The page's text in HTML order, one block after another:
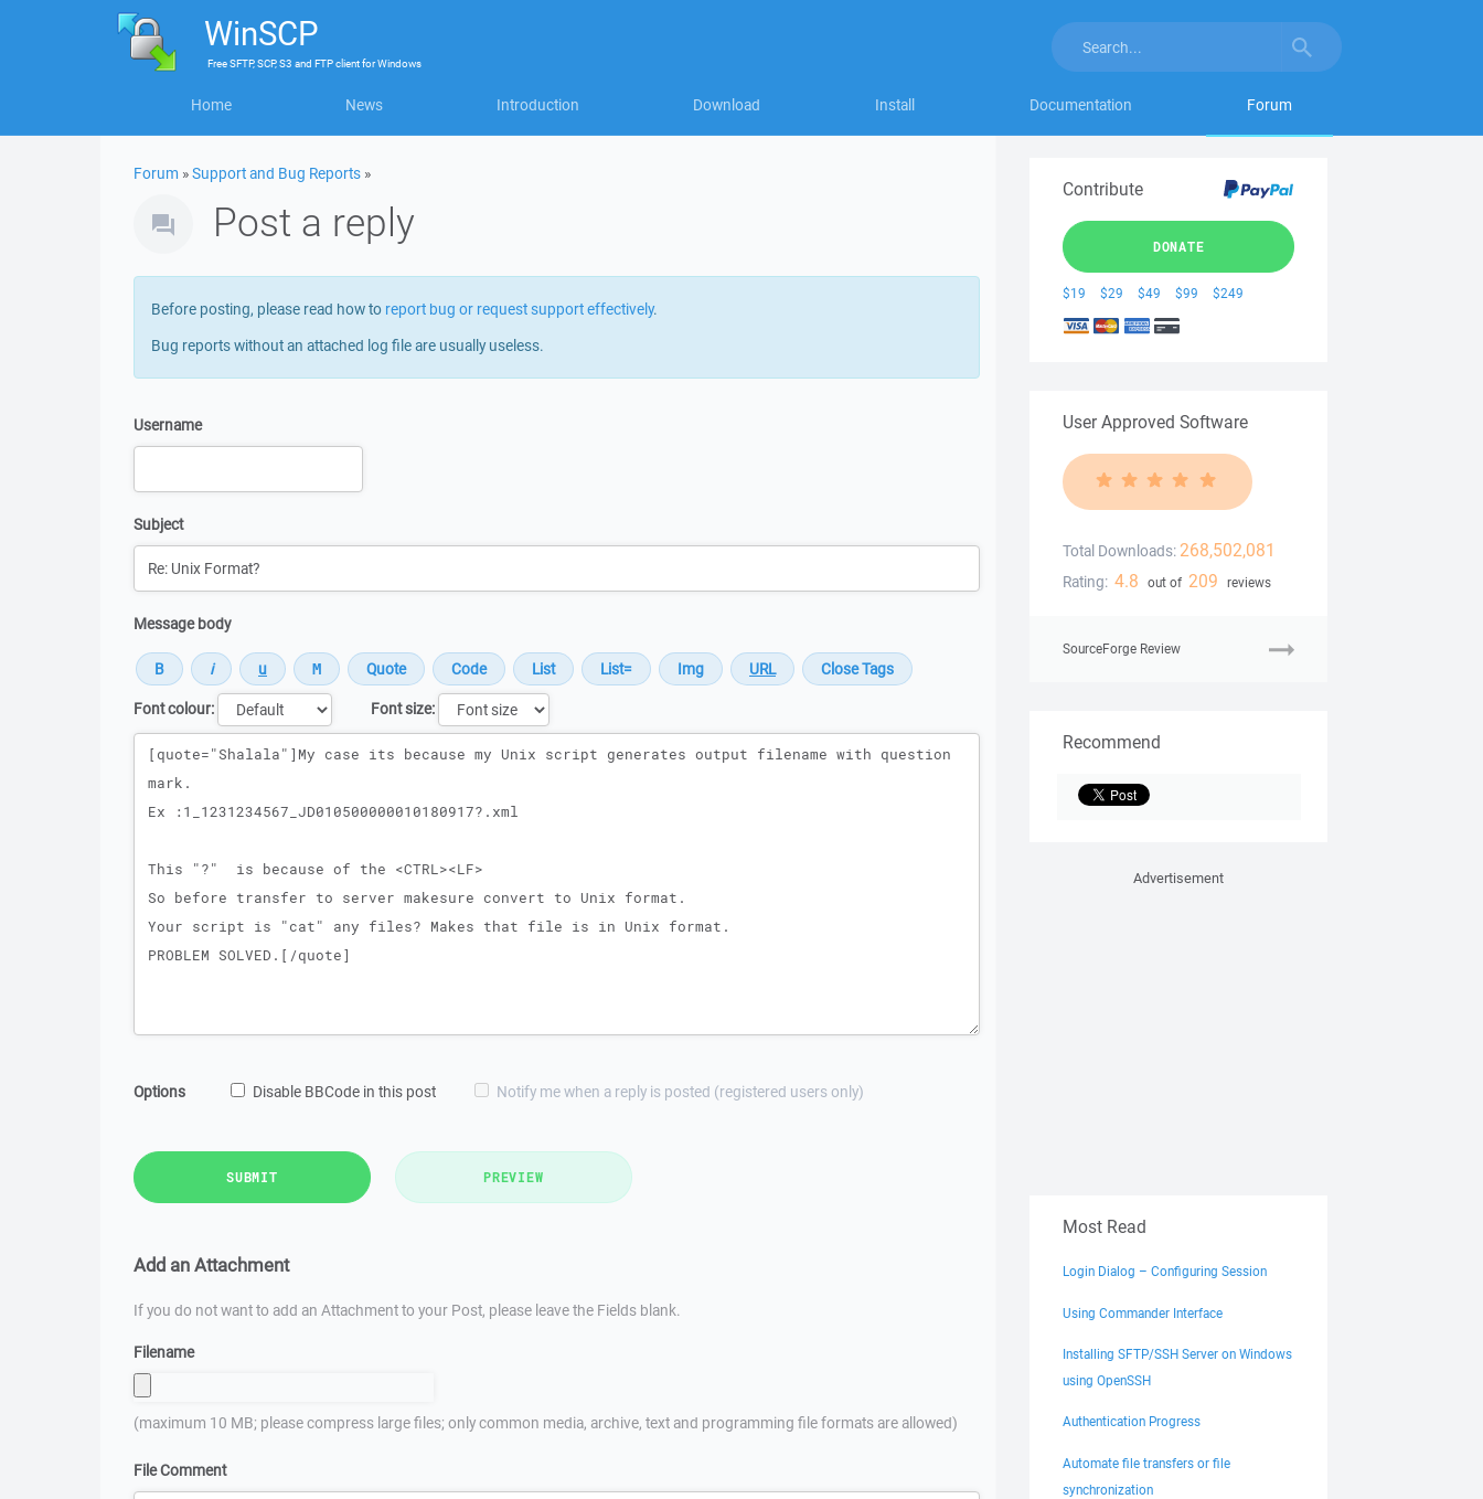
WinSCP
FreeSFTP, SCP, S3 and FTP clientforWindows
Home News Introduction Download Install Documentation Forum
Forum »Support and Bug Reports »
Post a reply
Before posting, please read how to report bug or request support effectively.
Bug reports without an attached log file are usually useless.
Username
Subject
Message body
Font colour:
Font size:
Message
Options Disable BBCode in this post Notify me when a reply is posted (registered users only)
SUBMIT PREVIEW
Add an Attachment
If you do not want to add an Attachment to your Post, please leave the Fields blank.
Filename
(maximum 10 MB; please compress large files; only common media, archive, text and programming file formats are allowed)
File Comment
Contribute
DONATE
$19 $29 $49 $99 $249
User Approved Software
Total Downloads: 268,502,081
Rating: 4.8 out of 209 reviews
SourceForge Review
Recommend
Advertisement
Most Read
Login Dialog – Configuring Session
Using Commander Interface
Installing SFTP/SSH Server on Windows
using OpenSSH
Authentication Progress
Automate file transfers or file
synchronization